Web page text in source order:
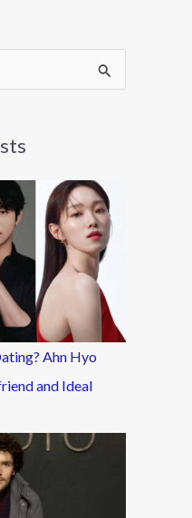
Ahn Hyo
and Ideal